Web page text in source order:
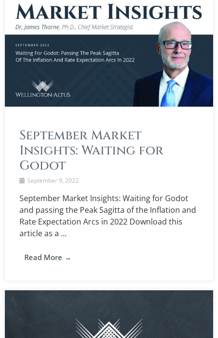
September Market
Insights: Waiting for
Godot
September 9, 2022
September Market Insights: Waiting for Godot
and passing the Peak Sagitta of the Inflation and
Rate Expectation Arcs in 2022 Download this
article as a ...
Read More →